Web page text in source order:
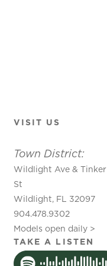
VISIT US
Town District:
Wildlight Ave & Tinker
St
Wildlight, FL 32097
904.478.9302
Models open daily >
TAKE A LISTEN